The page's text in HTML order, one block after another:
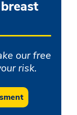
our free
risk.